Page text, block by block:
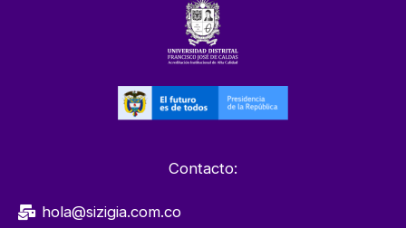
Contacto:
hola@sizigia.com.co